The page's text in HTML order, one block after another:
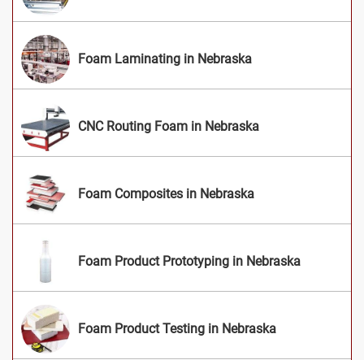
Foam Laminating in Nebraska
CNC Routing Foam in Nebraska
Foam Composites in Nebraska
Foam Product Prototyping in Nebraska
Foam Product Testing in Nebraska